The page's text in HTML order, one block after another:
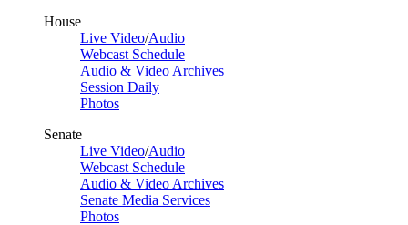
House
Live Video/Audio
Webcast Schedule
Audio & Video Archives
Session Daily
Photos
Senate
Live Video/Audio
Webcast Schedule
Audio & Video Archives
Senate Media Services
Photos